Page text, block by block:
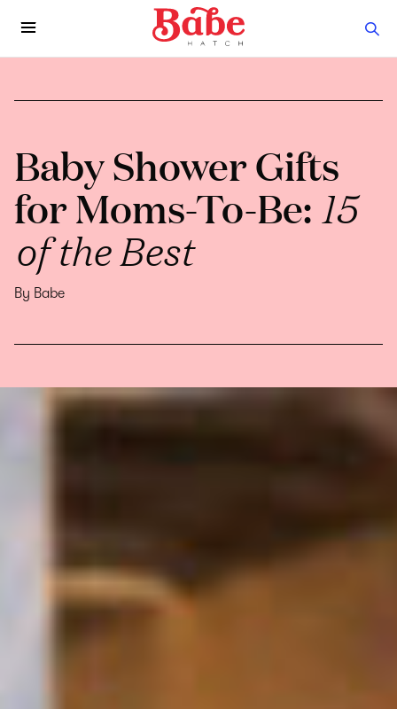
Baby Shower Gifts
for Moms-To-Be: 15
of the Best
By Babe